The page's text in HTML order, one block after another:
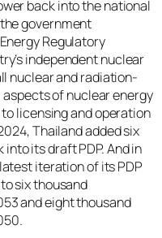
back into the national
government
Regulatory
independent nuclear
nuclear and radiation-
of nuclear energy
licensing and operation
Thailand added six
its draft PDP. And in
iteration of its PDP
six thousand
and eight thousand